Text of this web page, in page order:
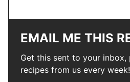
EMAIL ME THIS
Get this sent to your inbox,
recipes from us every week!